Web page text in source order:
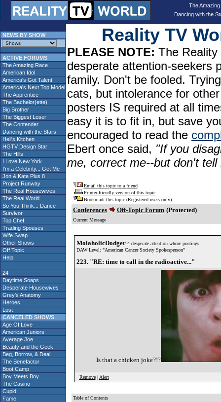
The
Dancing with the
NEWS BY SHOW
ACTIVE FORUMS
The Amazing Race
American Idol
America's Got Talent
America's Next Top Model
The Apprentice
The Bachelor(ette)
Big Brother
The Biggest Loser
The Contender
Dancing with the Stars
Hell's Kitchen
HGTV Design Star
The Hills
I Love New York
I'm a Celebrity... Get Me
Jon & Kate Plus 8
Project Runway
The Real Housewives
The Real World
So You Think... Dance
Survivor
Top Chef
Trading Spouses
Wife Swap
Other Shows
Off Topic
Help
24
Daytime Soaps
Desperate Housewives
Grey's Anatomy
Heroes
Lost
CANCELED SHOWS
Age Of Love
American Juniors
Average Joe
Beauty and the Geek
Beg, Borrow, & Deal
The Benefactor
Boot Camp
Boy Meets Boy
The Casino
Cupid
Fame
Reality TV
PLEASE NOTE: The
desperate attention-seekers
family. Don't be fooled.
cats, but intolerance for
posters IS required at all
easy it is to fit in, but save
encouraged to read the
Ebert once said, "If you
me, correct me--but don't
Email this topic to a friend
Printer-friendly version of this topic
Bookmark this topic (Registered users only)
Conferences Off-Topic Forum (Protected)
Current Message
MolaholicDodger 4 desperate attention whore postings
DAW Level: "American Cancer Society Spokesperson"
223. "RE: time to call in the radioactive..."
Is that a chicken joke?!?
Remove| Alert
Table of Contents